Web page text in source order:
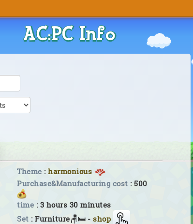
AC:PC Info
Theme :harmonious
Purchase&Manufacturing cost : 500
time : 3 hours 30 minutes
Set : Furniture🪑🛏 - shop